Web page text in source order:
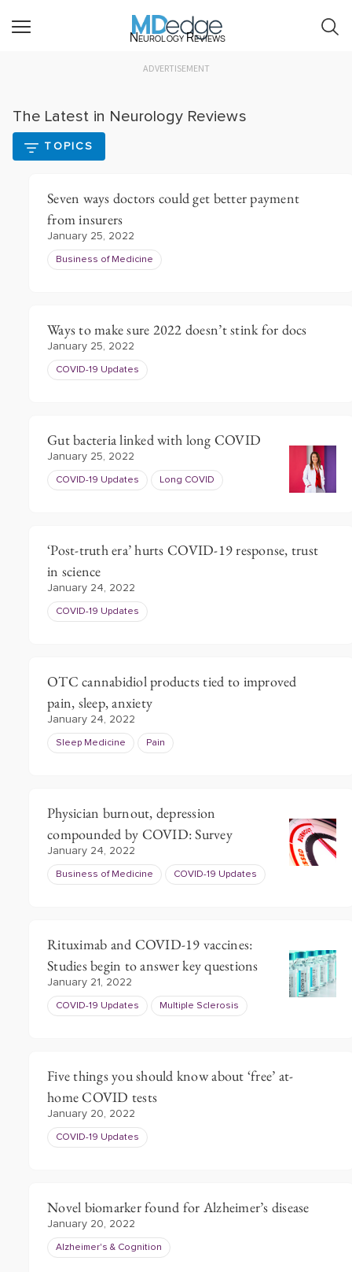
Neurology Reviews
ADVERTISEMENT
The Latest in Neurology Reviews
TOPICS
Seven ways doctors could get better payment
from insurers
January 25, 2022
Business of Medicine
Ways to make sure 2022 doesn’t stink for docs
January 25, 2022
COVID-19 Updates
Gut bacteria linked with long COVID
January 25, 2022
COVID-19 Updates Long COVID
‘Post-truth era’ hurts COVID-19 response, trust
in science
January 24, 2022
COVID-19 Updates
OTC cannabidiol products tied to improved
pain, sleep, anxiety
January 24, 2022
Sleep Medicine Pain
Physician burnout, depression
compounded by COVID: Survey
January 24, 2022
Business of Medicine COVID-19 Updates
Rituximab and COVID-19 vaccines:
Studies begin to answer key questions
January 21, 2022
COVID-19 Updates Multiple Sclerosis
Five things you should know about ‘free’ at-
home COVID tests
January 20, 2022
COVID-19 Updates
Novel biomarker found for Alzheimer’s disease
January 20, 2022
Alzheimer's & Cognition